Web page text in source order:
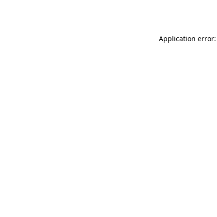
Application